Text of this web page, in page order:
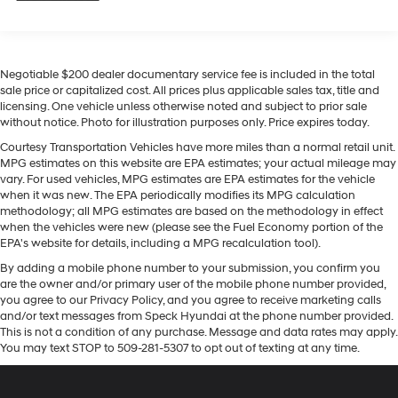
on this 2024 Chevrolet Silverado 1500 so you are ready
for your four-wheeling best. This Chevrolet Silverado
features a hands-free Bluetooth® phone system. The
steering wheel. This unit has automated speed control
that adjusts to maintain a safe following distance,
enhancing highway driving convenience. The Chevrolet
Silverado features steering wheel audio controls. Our
dealership has already run the CARFAX report and it is
in the future. Never get into a cold vehicle again with
the remote start feature on the vehicle.
Packages
ZR2 Bison Edition: AEV Front Bumper; AEV Rear
multi-touch display, AM/FM/SiriusXM
select phones
Wireless Apple CarPlay™ capability for
compatible phones3
Wireless Android Auto ™
capability for
compatible phones4
Customize and manage entertainment and
vehicle feature settings through the 13.4"
diagonal touch-screen display
Use, control and manage select smartphone
apps through the Infotainment system
Voice-activated technology for phone
SiriusXM® with 360L 3-month Trial Subscription
Enjoy a 3-month Platinum Trial Subscription
and enjoy the full SiriusXM with 360L
experience
Negotiable $200 dealer documentary service fee is included in the total
sale price or capitalized cost. All prices plus applicable sales tax, title and
licensing. One vehicle unless otherwise noted and subject to prior sale
without notice. Photo for illustration purposes only. Price expires today.
Courtesy Transportation Vehicles have more miles than a normal retail unit.
MPG estimates on this website are EPA estimates; your actual mileage may
vary. For used vehicles, MPG estimates are EPA estimates for the vehicle
when it was new. The EPA periodically modifies its MPG calculation
methodology; all MPG estimates are based on the methodology in effect
when the vehicles were new (please see the Fuel Economy portion of the
EPA's website for details, including a MPG recalculation tool).
By adding a mobile phone number to your submission, you confirm you
are the owner and/or primary user of the mobile phone number provided,
you agree to our Privacy Policy, and you agree to receive marketing calls
and/or text messages from Speck Hyundai at the phone number provided.
This is not a condition of any purchase. Message and data rates may apply.
You may text STOP to 509-281-5307 to opt out of texting at any time.